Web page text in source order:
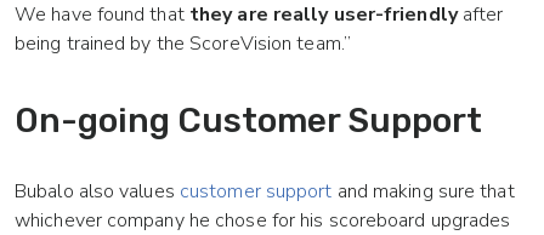
We have found that they are really user-friendlyafter
being trained by the ScoreVision team.”
On-going Customer Support
Bubalo also values customer support and making sure that
whichever company he chose for his scoreboard upgrades